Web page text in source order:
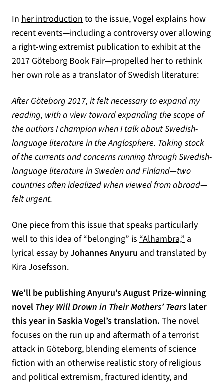
In her introduction(opens in a new tab)
to the issue, Vogel explains how
recent events—including a controversy over allowing
a right-wing extremist publication to exhibit at the
2017 Göteborg Book Fair—propelled her to rethink
her own role as a translator of Swedish literature:
After Göteborg 2017, it felt necessary to expand my
reading, with a view toward expanding the scope of
the authors I champion when I talk about Swedish-
language literature in the Anglosphere. Taking stock
of the currents and concerns running through Swedish-
language literature in Sweden and Finland—two
countries often idealized when viewed from abroad—
felt urgent.
One piece from this issue that speaks particularly
well to this idea of “belonging” is “Alhambra,” (opens in
a
lyrical essay byJohannes Anyuru and translated by
Kira Josefsson.
We’ll be publishing Anyuru’s August Prize-winning
novel They Will Drown in Their Mothers’ Tears later
this year in Saskia Vogel’s translation. The novel
focuses on the run up and aftermath of a terrorist
attack in Göteborg, blending elements of science
fiction with an otherwise realistic story of religious
and political extremism, fractured identity, and